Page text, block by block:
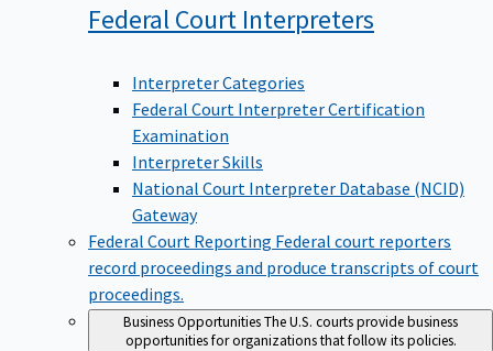
Federal Court Interpreters
Interpreter Categories
Federal Court Interpreter Certification
Examination
Interpreter Skills
National Court Interpreter Database (NCID)
Gateway
Federal Court Reporting Federal court reporters
record proceedings and produce transcripts of court
proceedings.
Business OpportunitiesThe U.S. courts provide business
opportunities for organizations that follow its policies.